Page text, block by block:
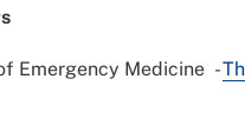
Emergency Medicine -